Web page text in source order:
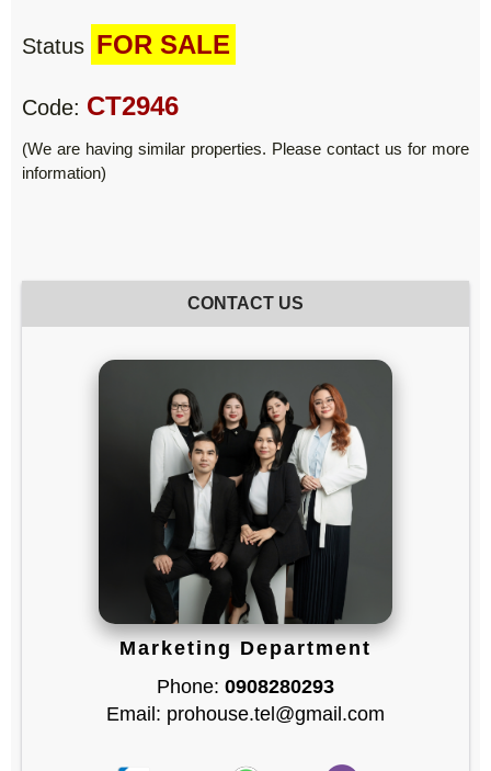
Status FOR SALE
Code: CT2946
(We are having similar properties. Please contact us for more
information)
CONTACT US
Marketing Department
Phone: 0908280293
Email: prohouse.tel@gmail.com